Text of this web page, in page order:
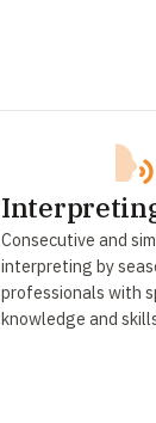
Consecutive and
interpreting by
professionals with
knowledge and